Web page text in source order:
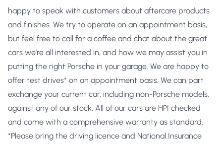
happy to speak with customers about aftercare products
and finishes. We try to operate on an appointment basis,
but feel free to call for a coffee and chat about the great
cars we’re all interested in, and how we may assist you in
putting the right Porsche in your garage. We are happy to
offer test drives* on an appointment basis. We can part
exchange your current car, including non-Porsche models,
against any of our stock. All of our cars are HPI checked
and come with a comprehensive warranty as standard.
*Please bring the driving licence and National Insurance